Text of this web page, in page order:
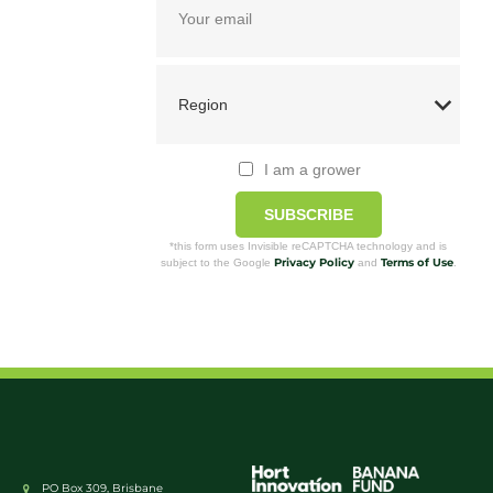
I am a grower
SUBSCRIBE
*this form uses Invisible reCAPTCHA technology and is
subject to the Google Privacy Policyand Terms of Use.
PO Box 309, Brisbane